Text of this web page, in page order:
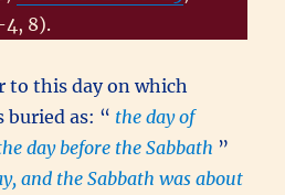
4, 8).
to this day on which
buried as: “ the day of
day before the Sabbath ”
and the Sabbath was about